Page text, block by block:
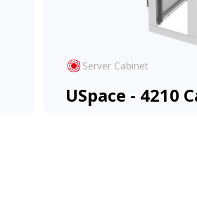
Server Cabinet
USpace - 4210